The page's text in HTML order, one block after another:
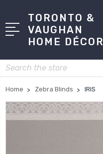
TORONTO &
VAUGHAN
HOME DÉCOR
Search
Home Zebra Blinds IRIS